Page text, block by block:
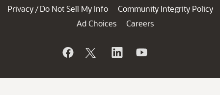
Privacy / Do Not Sell My Info
Community Integrity Policy
Ad Choices
Careers